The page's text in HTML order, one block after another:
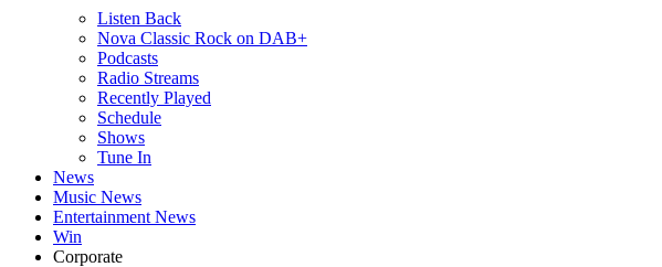
Listen Back
Nova Classic Rock on DAB+
Podcasts
Radio Streams
Recently Played
Schedule
Shows
Tune In
News
Music News
Entertainment News
Win
Corporate